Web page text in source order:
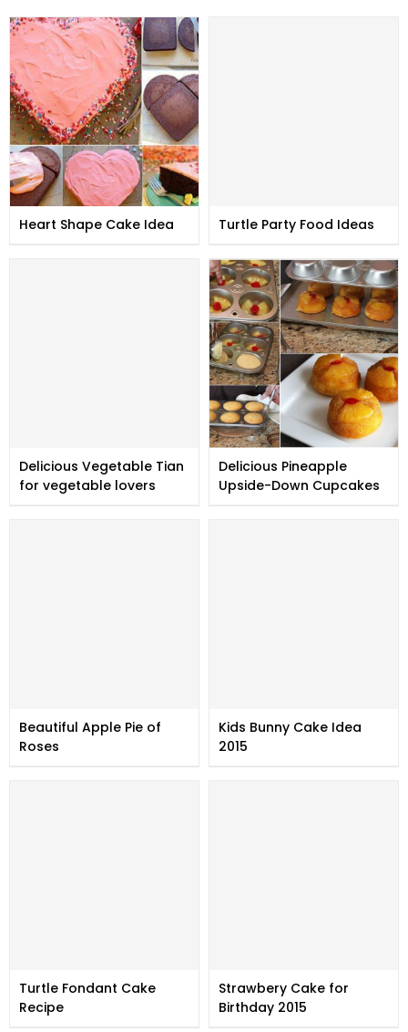
Heart Shape Cake Idea Turtle Party Food Ideas
Delicious Vegetable Tian
for vegetable lovers
Delicious Pineapple
Upside-Down Cupcakes
Beautiful Apple Pie of
Roses
Kids Bunny Cake Idea
2015
Turtle Fondant Cake
Recipe
Strawbery Cake for
Birthday 2015